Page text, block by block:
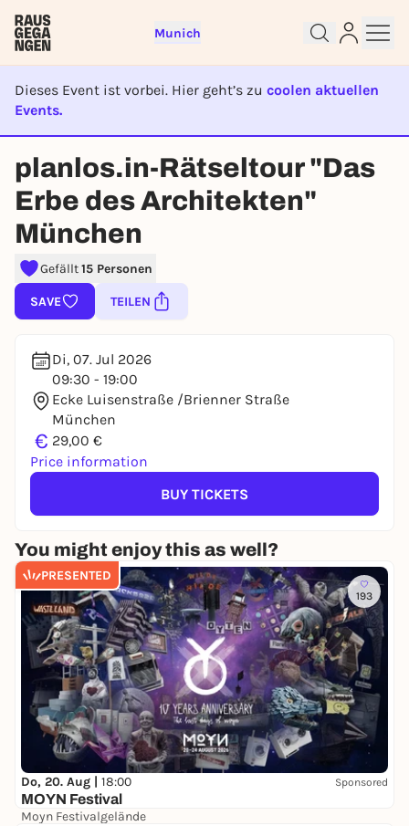
Munich
Dieses Event ist vorbei. Hier geht’s zu coolen aktuellen
Events.
EVENT IST BEENDET
planlos.in-Rätseltour "Das
Erbe des Architekten"
München
Gefällt15 Personen
SAVE TEILEN
Di, 07. Jul 2026
09:30 - 19:00
Ecke Luisenstraße /Brienner Straße
München
€ 29,00 €
Price information
BUY TICKETS
You might enjoy this as well?
PRESENTED
193
Do, 20. Aug | 18:00 Sponsored
MOYN Festival
Moyn Festivalgelände
Sign up for free and get started
right away
To like events, follow pages, or participate in
lotteries, you need a free Rausgegangen account.
REGISTER FOR FREE NOW
You already have an account?